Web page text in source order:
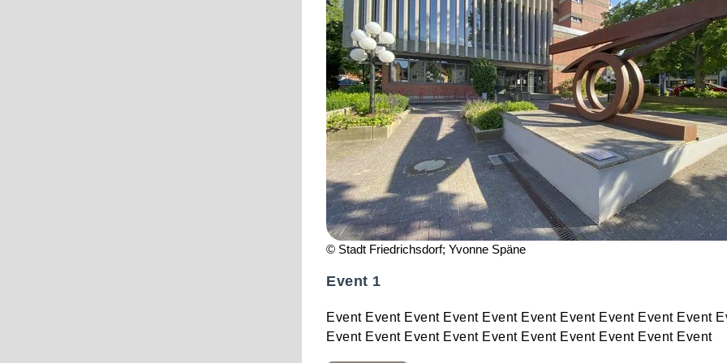
© Stadt Friedrichsdorf; Yvonne Späne
Event 1
Event Event Event Event Event Event Event Event Event Event
Event Event Event Event Event Event Event Event Event Event